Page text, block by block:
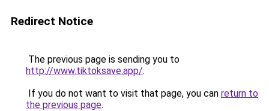
Redirect Notice
The previous page is sending you to
http://www.tiktoksave.app/.
If you do not want to visit that page, you can return to
the previous page.